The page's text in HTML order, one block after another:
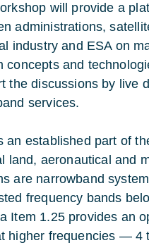
will provide a
administrations,
industry and ESA on
concepts and
the discussions by live
services.
an established part of
land, aeronautical and
are narrowband
frequency bands
Item 1.25 provides an
higher frequencies — 4